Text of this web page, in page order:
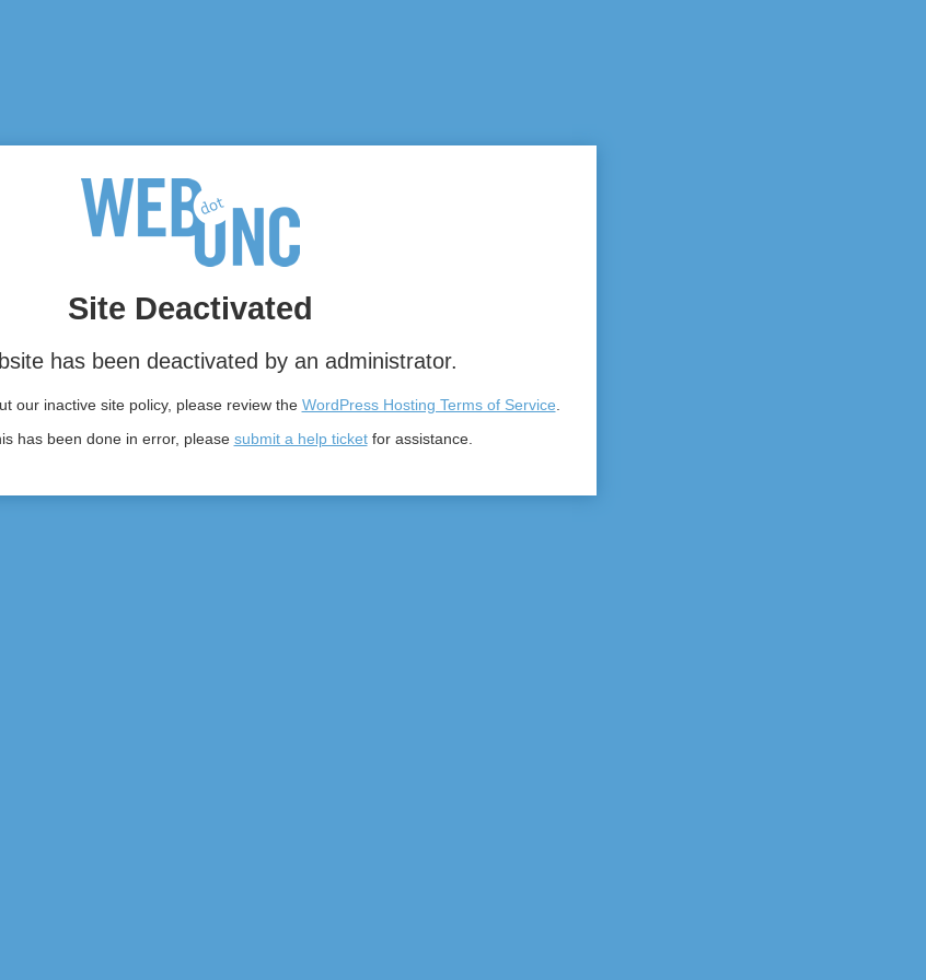
Site Deactivated
has been deactivated by an administrator.
our inactive site policy, please review the WordPress Hosting Terms of Service.
has been done in error, please submit a help ticketfor assistance.